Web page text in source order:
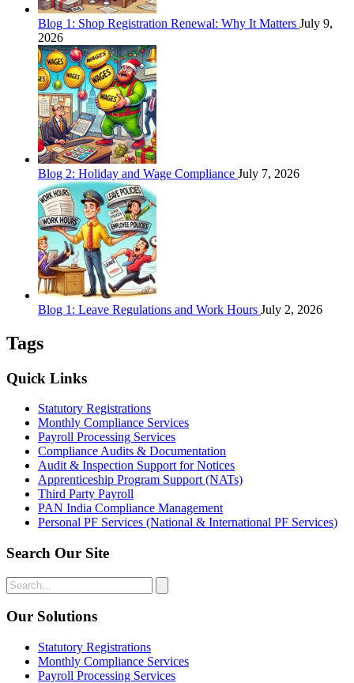
Blog 1: Shop Registration Renewal: Why It Matters July 9,
2026
Blog 2: Holiday and Wage Compliance July 7, 2026
Blog 1: Leave Regulations and Work Hours July 2, 2026
Tags
Quick Links
Statutory Registrations
Monthly Compliance Services
Payroll Processing Services
Compliance Audits & Documentation
Audit & Inspection Support for Notices
Apprenticeship Program Support (NATs)
Third Party Payroll
PAN India Compliance Management
Personal PF Services (National & International PF Services)
Search Our Site
Our Solutions
Statutory Registrations
Monthly Compliance Services
Payroll Processing Services